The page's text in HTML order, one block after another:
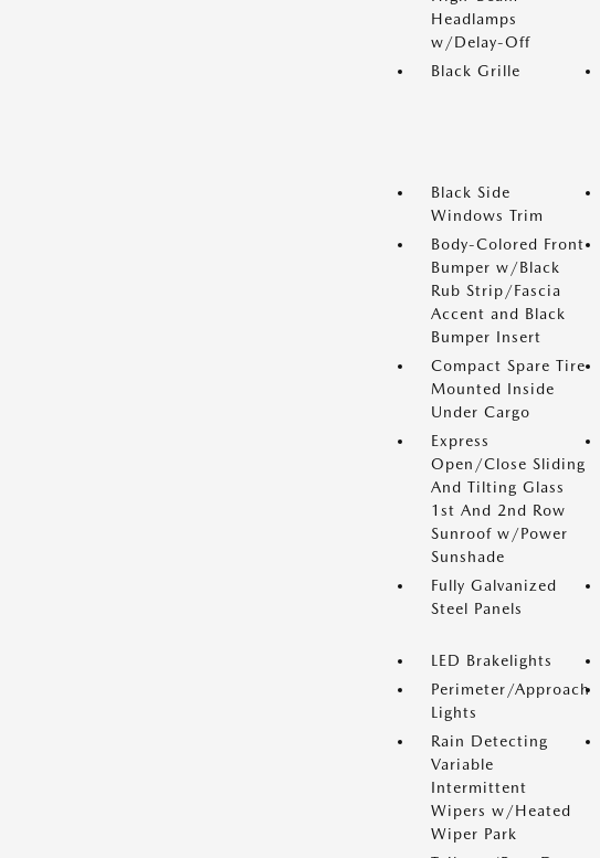
Headlamps
w/Delay-Off
Black Grille
Black Side
Windows Trim
Body-Colored Front
Bumper w/Black
Rub Strip/Fascia
Accent and Black
Bumper Insert
Compact Spare Tire
Mounted Inside
Under Cargo
Express
Open/Close Sliding
And Tilting Glass
1st And 2nd Row
Sunroof w/Power
Sunshade
Fully Galvanized
Steel Panels
LED Brakelights
Perimeter/Approach
Lights
Rain Detecting
Variable
Intermittent
Wipers w/Heated
Wiper Park